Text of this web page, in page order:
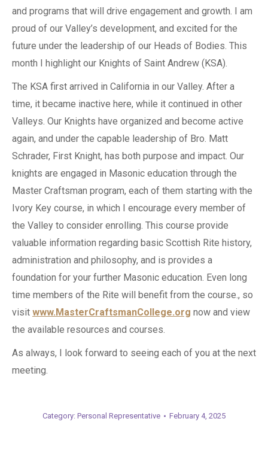
and programs that will drive engagement and growth. I am
proud of our Valley’s development, and excited for the
future under the leadership of our Heads of Bodies. This
month I highlight our Knights of Saint Andrew (KSA).
The KSA first arrived in California in our Valley. After a
time, it became inactive here, while it continued in other
Valleys. Our Knights have organized and become active
again, and under the capable leadership of Bro. Matt
Schrader, First Knight, has both purpose and impact. Our
knights are engaged in Masonic education through the
Master Craftsman program, each of them starting with the
Ivory Key course, in which I encourage every member of
the Valley to consider enrolling. This course provide
valuable information regarding basic Scottish Rite history,
administration and philosophy, and is provides a
foundation for your further Masonic education. Even long
time members of the Rite will benefit from the course., so
visit www.MasterCraftsmanCollege.org now and view
the available resources and courses.
As always, I look forward to seeing each of you at the next
meeting.
Category: Personal Representative February 4, 2025